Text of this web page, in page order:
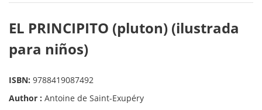
EL PRINCIPITO (pluton) (ilustrada
para niños)
ISBN: 9788419087492
Author : Antoine de Saint-Exupéry